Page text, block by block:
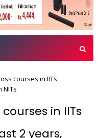
courses in IITs
NITs
in IITs
2 years,